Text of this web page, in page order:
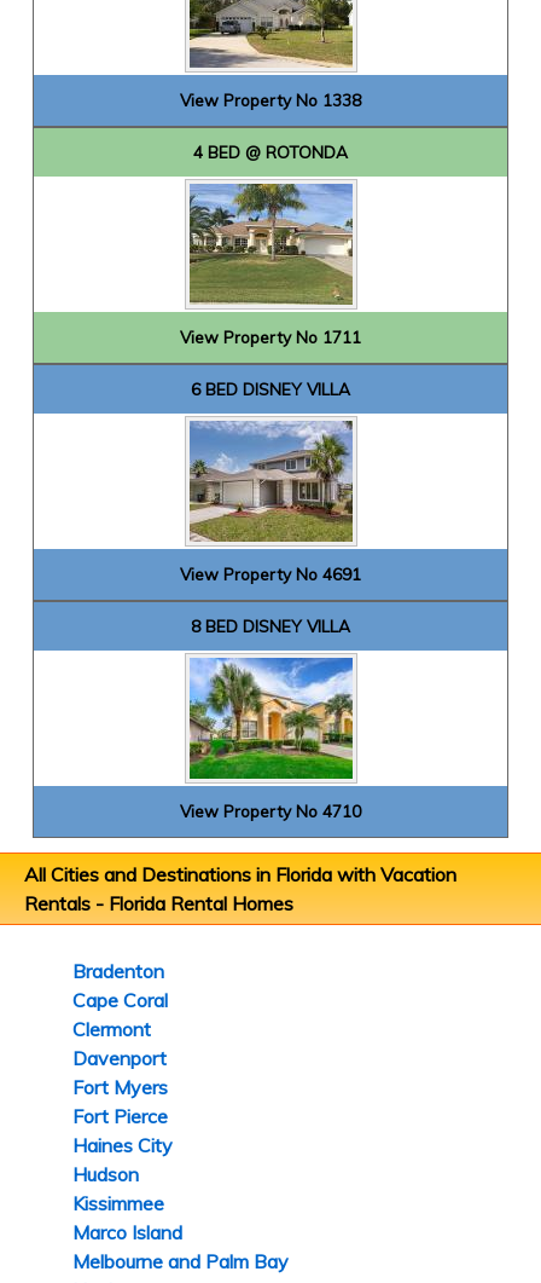
View Property No 1338
4 BED @ ROTONDA
View Property No 1711
6 BED DISNEY VILLA
View Property No 4691
8 BED DISNEY VILLA
View Property No 4710
All Cities and Destinations in Florida with Vacation
Rentals - Florida Rental Homes
Bradenton
Cape Coral
Clermont
Davenport
Fort Myers
Fort Pierce
Haines City
Hudson
Kissimmee
Marco Island
Melbourne and Palm Bay